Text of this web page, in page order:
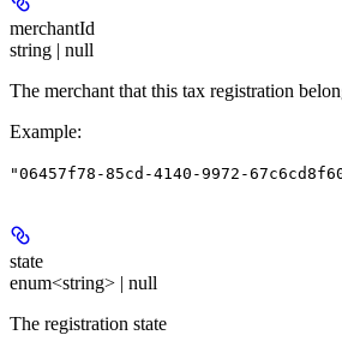
merchantId
string | null
The merchant that this tax registration
Example:
"06457f78-85cd-4140-9972-
state
enum<string> | null
The registration state